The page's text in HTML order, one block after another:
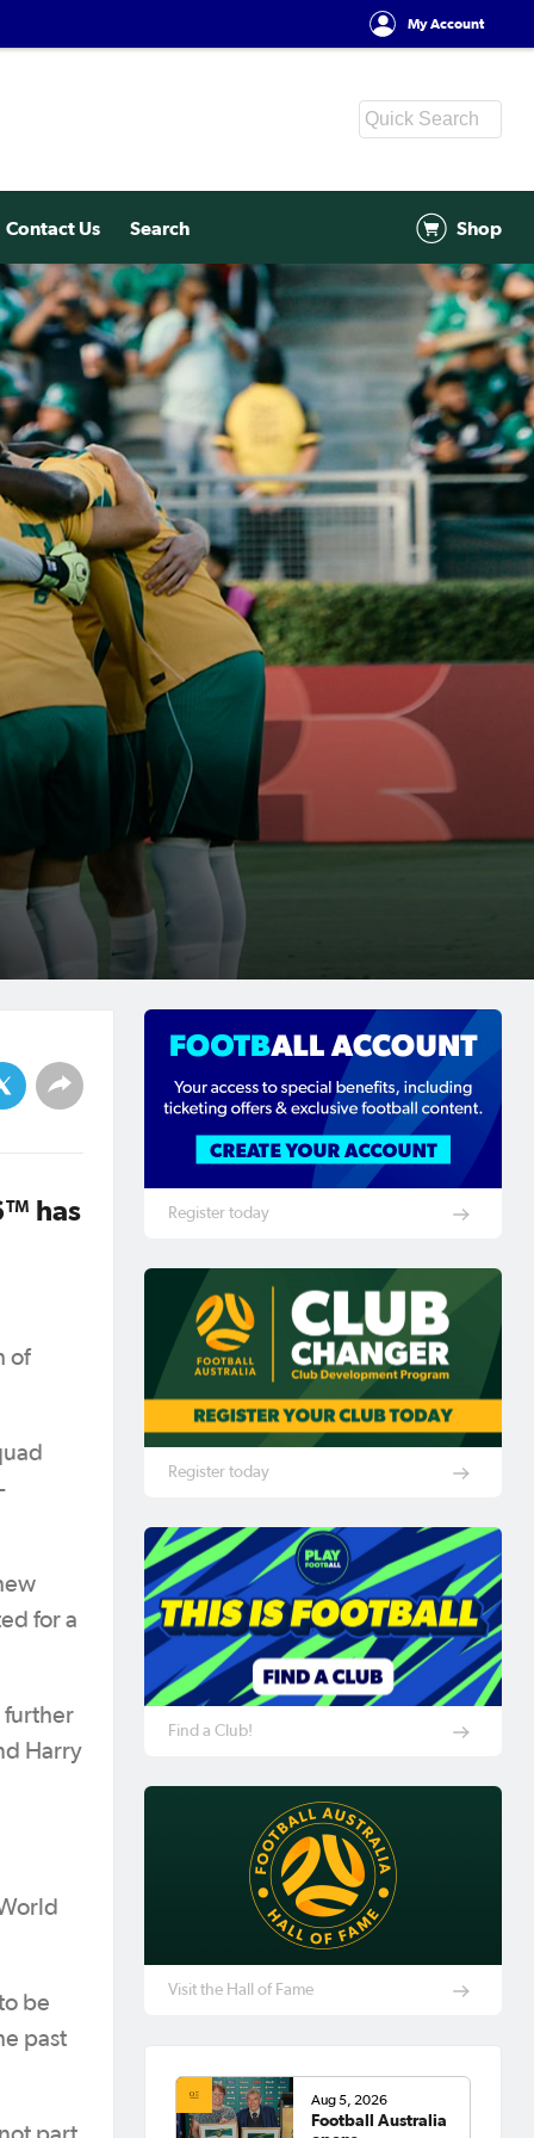
My Account
Contact Us Search Shop
has
of
for a
further
Harry
be
past
Register today
Register today
Find a Club!
Visit the Hall of Fame
Aug 5, 2026
Football Australia